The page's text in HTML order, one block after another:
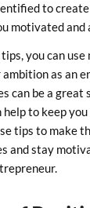
to
motivated and
you can
as an
can be a great
help to keep
tips to make
and stay